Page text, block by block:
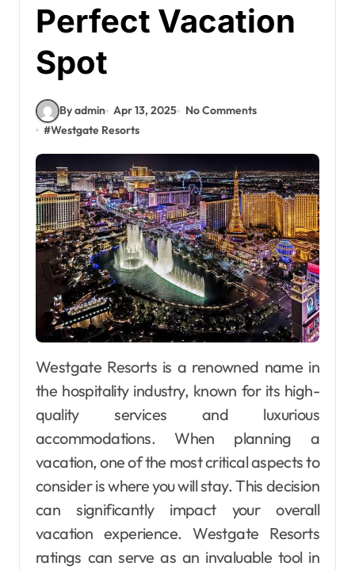
Perfect Vacation
Spot
By admin Apr 13, 2025
No Comments
#Westgate Resorts
Westgate Resorts is a renowned name in
the hospitality industry, known for its high-
quality services and luxurious
accommodations. When planning a
vacation, one of the most critical aspects to
consider is where you will stay. This decision
can significantly impact your overall
vacation experience. Westgate Resorts
ratings can serve as an invaluable tool in